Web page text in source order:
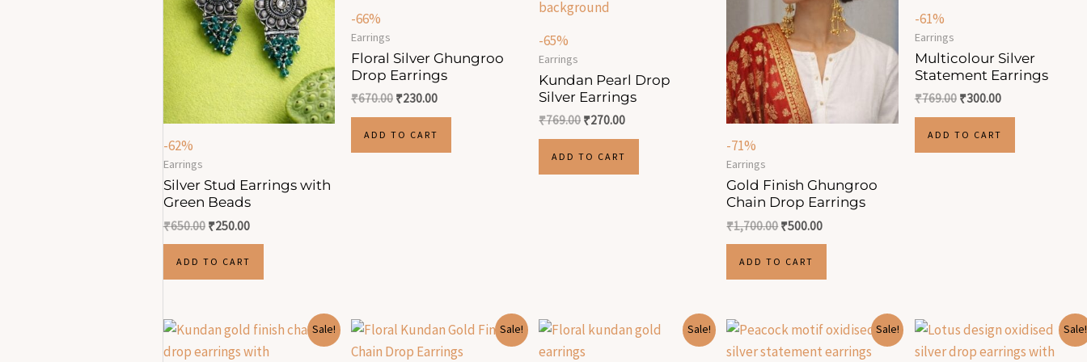
-62%
Earrings
Silver Stud Earrings with
Green Beads
₹650.00 ₹250.00
ADD TO CART
-66%
Earrings
Floral Silver Ghungroo
Drop Earrings
₹670.00 ₹230.00
ADD TO CART
-65%
Earrings
Kundan Pearl Drop
Silver Earrings
₹769.00 ₹270.00
ADD TO CART
-71%
Earrings
Gold Finish Ghungroo
Chain Drop Earrings
₹1,700.00₹500.00
ADD TO CART
-61%
Earrings
Multicolour Silver
Statement Earrings
₹769.00 ₹300.00
ADD TO CART
Sale!
Original
price
was:
Current
is:
Sale!
Original
was:
Current
is:
Sale!
Original Current
price
Sale!
Original
was:
Current
is:
Sale!
Original
was:
Current
is: